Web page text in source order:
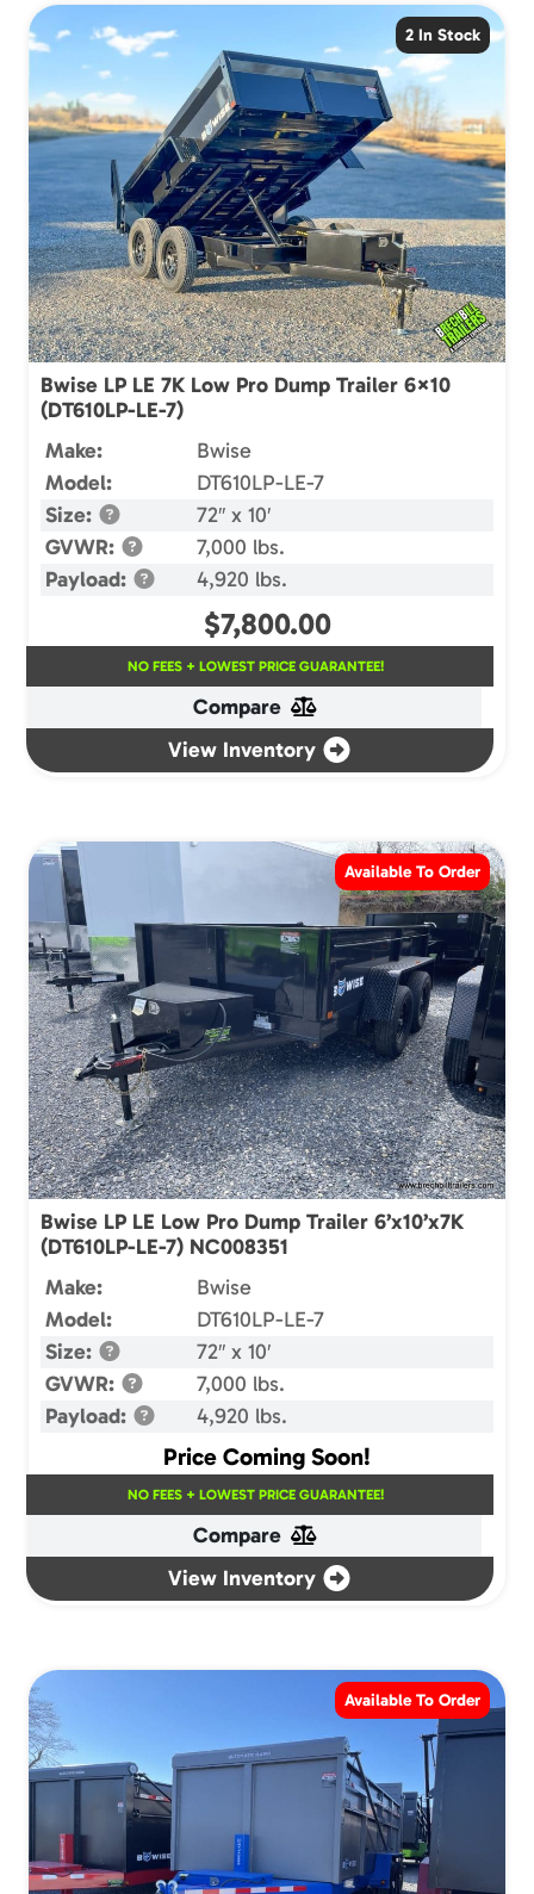
2 In Stock
Bwise LP LE 7K Low Pro Dump Trailer 6×10
(DT610LP-LE-7)
Make:
Bwise
Model:
DT610LP-LE-7
Size:
72″ x 10′
GVWR:
7,000 lbs.
Payload:
4,920 lbs.
$7,800.00
NO FEES + LOWEST PRICE GUARANTEE!
Compare
View Inventory
Available To Order
Bwise LP LE Low Pro Dump Trailer 6’x10’x7K
(DT610LP-LE-7) NC008351
Make:
Bwise
Model:
DT610LP-LE-7
Size:
72″ x 10′
GVWR:
7,000 lbs.
Payload:
4,920 lbs.
Price Coming Soon!
NO FEES + LOWEST PRICE GUARANTEE!
Compare
View Inventory
Available To Order